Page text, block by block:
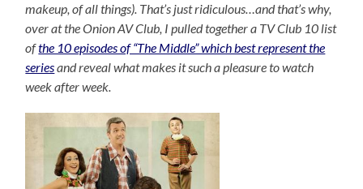
makeup, of all things). That’s just ridiculous…and that’s why,
over at the Onion AV Club, I pulled together a TV Club 10 list
ofthe 10 episodes of “The Middle” which best represent the
seriesand reveal what makes it such a pleasure to watch
week after week.